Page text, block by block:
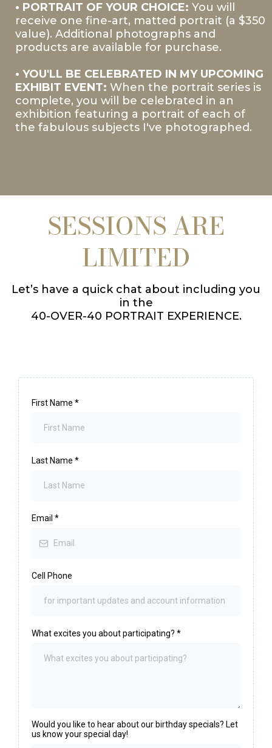
• PORTRAIT OF YOUR CHOICE: You will
receive one fine-art, matted portrait (a $350
value). Additional photographs and
products are available for purchase.
• YOU'LL BE CELEBRATED IN MY UPCOMING
EXHIBIT EVENT: When the portrait series is
complete, you will be celebrated in an
exhibition featuring a portrait of each of
the fabulous subjects I've photographed.
SESSIONS ARE
LIMITED
Let’s have a quick chat about including you
in the
40-OVER-40 PORTRAIT EXPERIENCE.
First Name *
Last Name *
Email *
Cell Phone
What excites you about participating? *
Would you like to hear about our birthday specials? Let
us know your special day!